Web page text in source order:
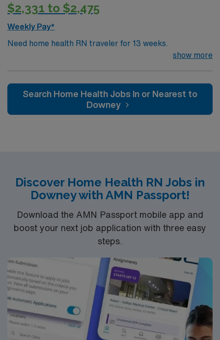
$2,331 to $2,475
Weekly Pay*
Need home health RN traveler for 13 weeks.
show more
Search Home Health Jobs In or Nearest to
Downey
Discover Home Health RN Jobs in
Downey with AMN Passport!
Download the AMN Passport mobile app and
boost your next job application with three easy
steps.